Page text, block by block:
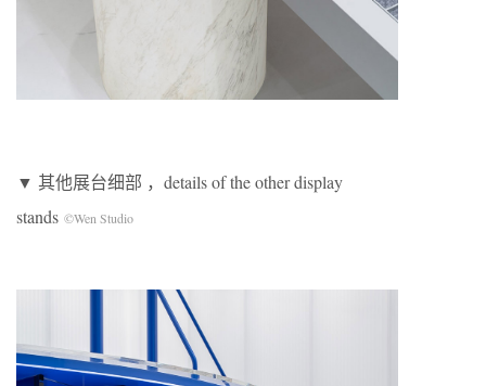
▼ 其他展台细部 ，details of the other display
stands ©Wen Studio